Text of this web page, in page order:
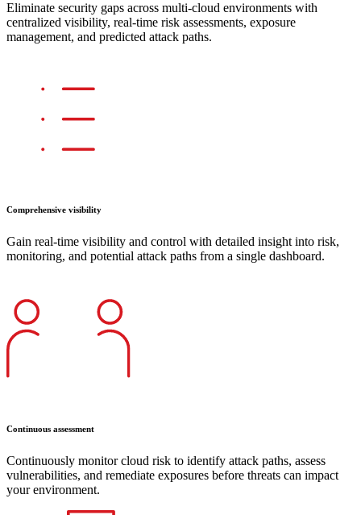
Eliminate security gaps across multi-cloud environments with
centralized visibility, real-time risk assessments, exposure
management, and predicted attack paths.
Comprehensive visibility
Gain real-time visibility and control with detailed insight into risk,
monitoring, and potential attack paths from a single dashboard.
Continuous assessment
Continuously monitor cloud risk to identify attack paths, assess
vulnerabilities, and remediate exposures before threats can impact
your environment.